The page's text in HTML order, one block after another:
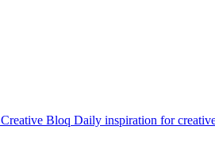
Creative Bloq Daily inspiration for